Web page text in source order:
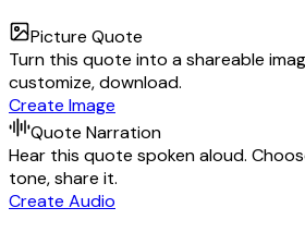
Picture Quote
Turn this quote into a shareable
customize, download.
Create Image
Quote Narration
Hear this quote spoken aloud.
tone, share it.
Create Audio